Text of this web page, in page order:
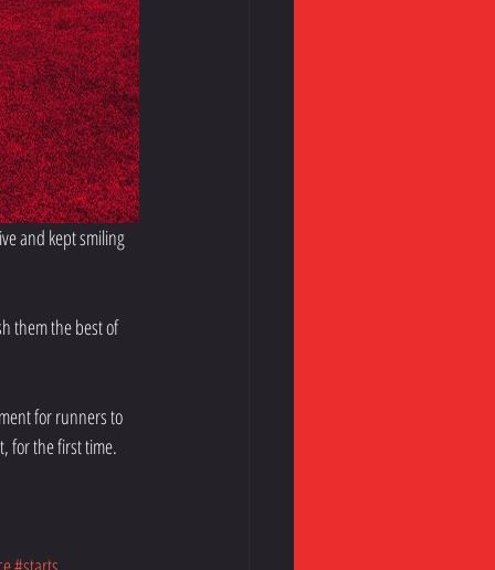
and kept smiling
them the best of
for runners to
for the first time.